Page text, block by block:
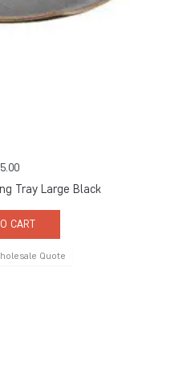
Tray Large Black
CART
Quote